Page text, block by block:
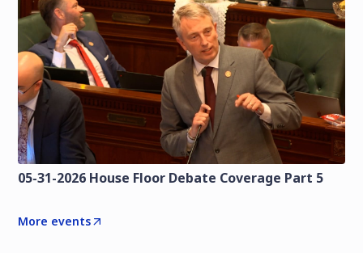
05-31-2026 House Floor Debate Coverage Part 5
More events